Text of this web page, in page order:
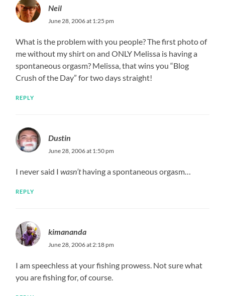
Neil
June 28, 2006 at 1:25 pm
What is the problem with you people? The first photo of
me without my shirt on and ONLY Melissa is having a
spontaneous orgasm? Melissa, that wins you “Blog
Crush of the Day” for two days straight!
REPLY
Dustin
June 28, 2006 at 1:50 pm
I never said Iwasn’thaving a spontaneous orgasm…
REPLY
kimananda
June 28, 2006 at 2:18 pm
I am speechless at your fishing prowess. Not sure what
you are fishing for, of course.